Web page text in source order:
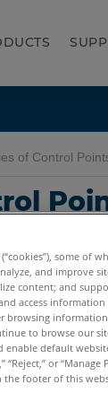
of Control
some of
and improve
content; and
access
browsing
to browse our
enable default
or
the footer of this